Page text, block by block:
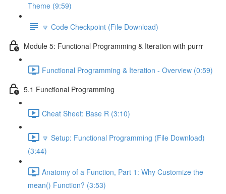
Theme (9:59)
🔽 Code Checkpoint (File Download)
Module 5: Functional Programming & Iteration with purrr
Functional Programming & Iteration - Overview (0:59)
5.1 Functional Programming
Cheat Sheet: Base R (3:10)
🔽 Setup: Functional Programming (File Download)
(3:44)
Anatomy of a Function, Part 1: Why Customize the
mean() Function? (3:53)